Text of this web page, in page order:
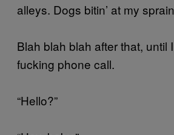
alleys. Dogs bitin’ at my
Blah blah blah after that, until
fucking phone call.
“Hello?”